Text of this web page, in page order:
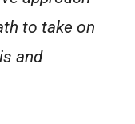
to take on
and